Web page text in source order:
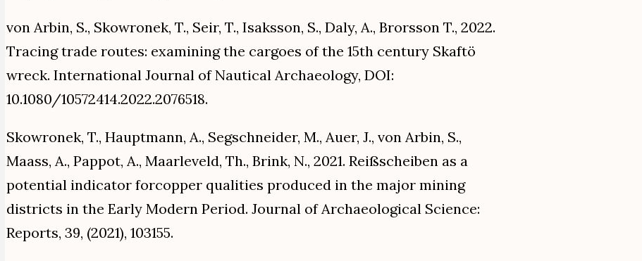
von Arbin, S., Skowronek, T., Seir, T., Isaksson, S., Daly, A., Brorsson T., 2022.
Tracing trade routes: examining the cargoes of the 15th century Skaftö
wreck. International Journal of Nautical Archaeology, DOI:
10.1080/10572414.2022.2076518.
Skowronek, T., Hauptmann, A., Segschneider, M., Auer, J., von Arbin, S.,
Maass, A., Pappot, A., Maarleveld, Th., Brink, N., 2021. Reißscheiben as a
potential indicator forcopper qualities produced in the major mining
districts in the Early Modern Period. Journal of Archaeological Science:
Reports, 39, (2021), 103155.